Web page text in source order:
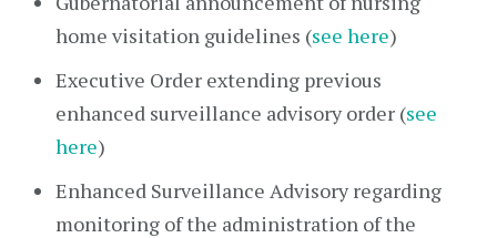
home visitation guidelines (see here)
Executive Order extending previous
enhanced surveillance advisory order (see
here)
Enhanced Surveillance Advisory regarding
monitoring of the administration of the